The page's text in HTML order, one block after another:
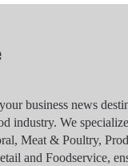
business news
industry. We
Meat & Poultry,
and Foodservice,